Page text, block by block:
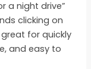
a night drive”
clicking on
great for quickly
and easy to